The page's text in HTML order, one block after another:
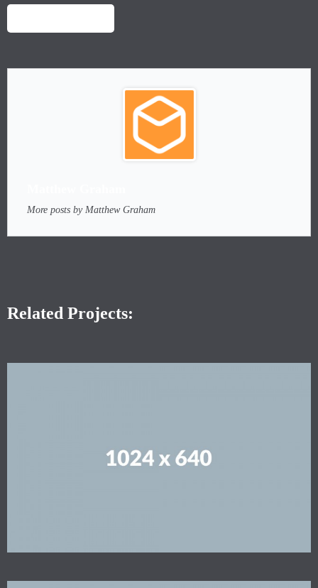
More posts by Matthew Graham
Related Projects: